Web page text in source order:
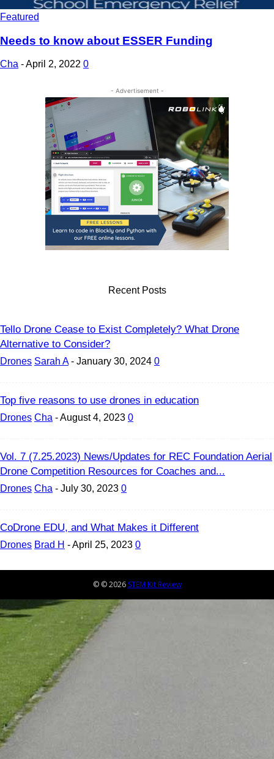
Featured
Needs to know about ESSER Funding
Cha -April 2, 2022 0
- Advertisement -
Recent Posts
Tello Drone Cease to Exist Completely? What Drone
Alternative to Consider?
Drones Sarah A - January 30, 2024 0
Top five reasons to use drones in education
Drones Cha -August 4, 2023 0
Vol. 7 (7.25.2023) News/Updates for REC Foundation Aerial
Drone Competition Resources for Coaches and...
Drones Cha - July 30, 2023 0
CoDrone EDU, and What Makes it Different
Drones Brad H -April 25, 2023 0
© © 2026 STEM Kit Review